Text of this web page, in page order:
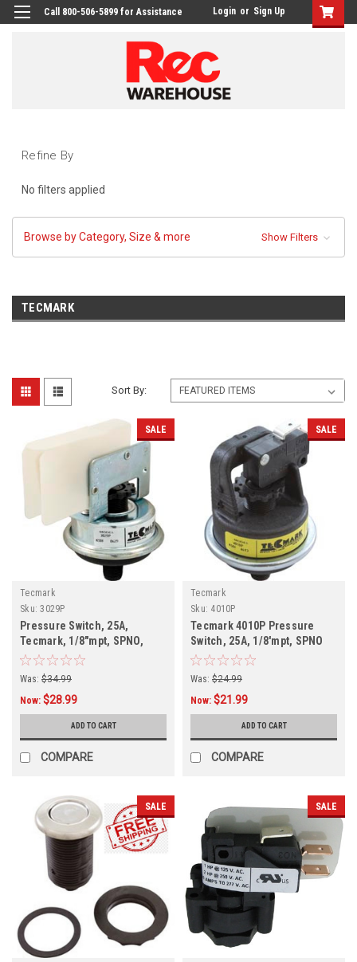
Call 800-506-5899 for Assistance Login or Sign Up
Refine By
No filters applied
Browse by Category, Size & more Show Filters
TECMARK
Sort By:
SALE
Tecmark
Sku: 3029P
Pressure Switch, 25A,
Tecmark, 1/8"mpt, SPNO,
Plastic, 3029P
Was: $34.99
Now: $28.99
ADD TO CART
COMPARE
SALE
Tecmark
Sku: 4010P
Tecmark 4010P Pressure
Switch, 25A, 1/8'mpt, SPNO
Was: $24.99
Now: $21.99
ADD TO CART
COMPARE
SALE SALE